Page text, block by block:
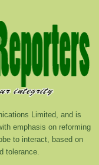
Limited, and is
emphasis on reforming
to interact, based on
tolerance.